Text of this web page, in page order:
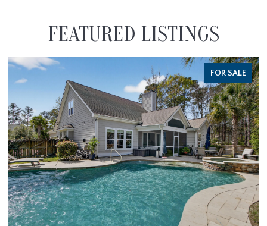
FEATURED LISTINGS
FOR SALE